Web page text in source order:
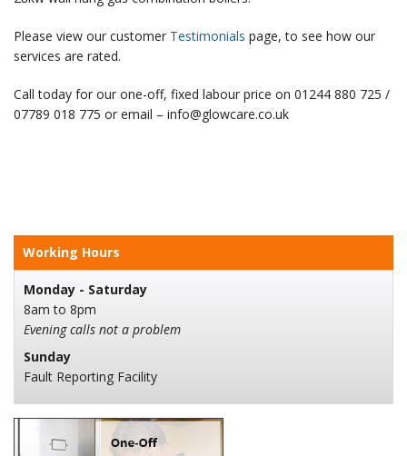
Please view our customer Testimonials page, to see how our
services are rated.
Call today for our one-off, fixed labour price on 01244 880 725 /
07789 018 775 or email – info@glowcare.co.uk
Working Hours
Monday - Saturday
8am to 8pm
Evening calls not a problem
Sunday
Fault Reporting Facility